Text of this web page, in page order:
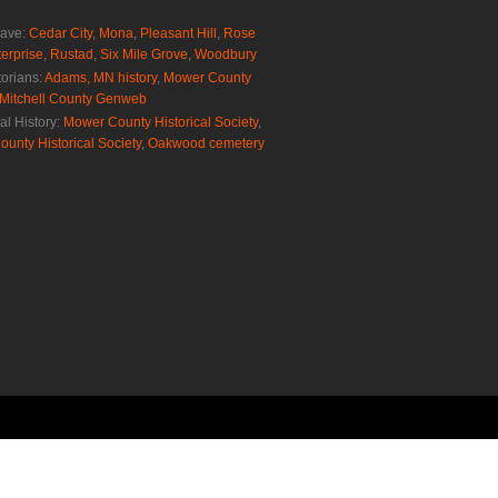
Cedar City, Mona Pleasant Hill Rose
Rustad Six Mile Grove Woodbury
Adams, MN history, Mower County
Mitchell County Genweb
History: Mower County Historical Society,
Historical Society, Oakwood cemetery